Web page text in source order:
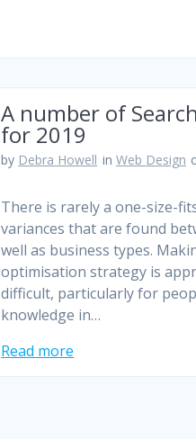
A number of
for 2019
by Debra Howell in Web Design
There is rarely a one-size-
variances that are found
well as business types.
optimisation strategy is
difficult, particularly for
knowledge in…
Read more